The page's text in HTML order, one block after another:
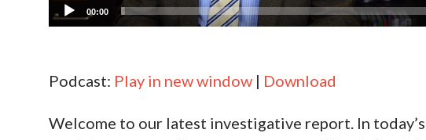
00:00
Podcast: Play in new window | Download
Welcome to our latest investigative report. In